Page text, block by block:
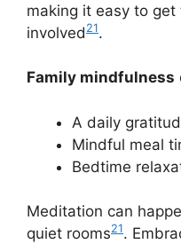
making it easy to
involved 21.
Family mindfulness
A daily
Mindful meal
Bedtime
Meditation can
quiet rooms21.